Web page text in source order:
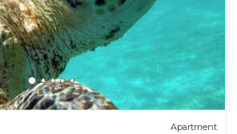
Apartment